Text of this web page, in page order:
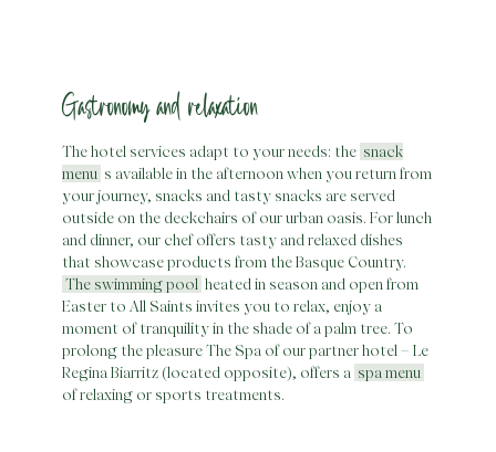
Gastronomy and relaxation
The hotel services adapt to your needs: the snack
menu s available in the afternoon when you return from
your journey, snacks and tasty snacks are served
outside on the deckchairs of our urban oasis. For lunch
and dinner, our chef offers tasty and relaxed dishes
that showcase products from the Basque Country.
The swimming pool heated in season and open from
Easter to All Saints invites you to relax, enjoy a
moment of tranquility in the shade of a palm tree. To
prolong the pleasure The Spa of our partner hotel – Le
Regina Biarritz (located opposite), offers a spa menu
of relaxing or sports treatments.